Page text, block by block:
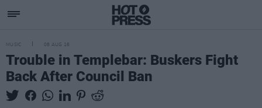
MUSIC 08 AUG 16
Trouble in Templebar: Buskers Fight
Back After Council Ban